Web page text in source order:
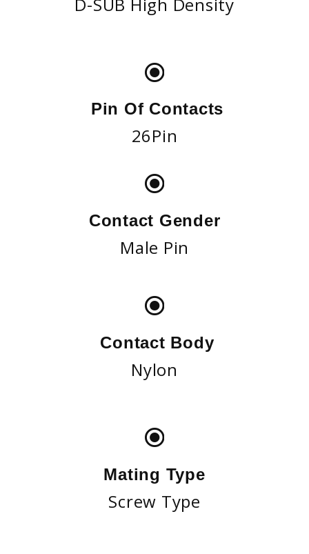
Pin Of Contacts
26Pin
Contact Gender
Male Pin
Contact Body
Nylon
Mating Type
Screw Type